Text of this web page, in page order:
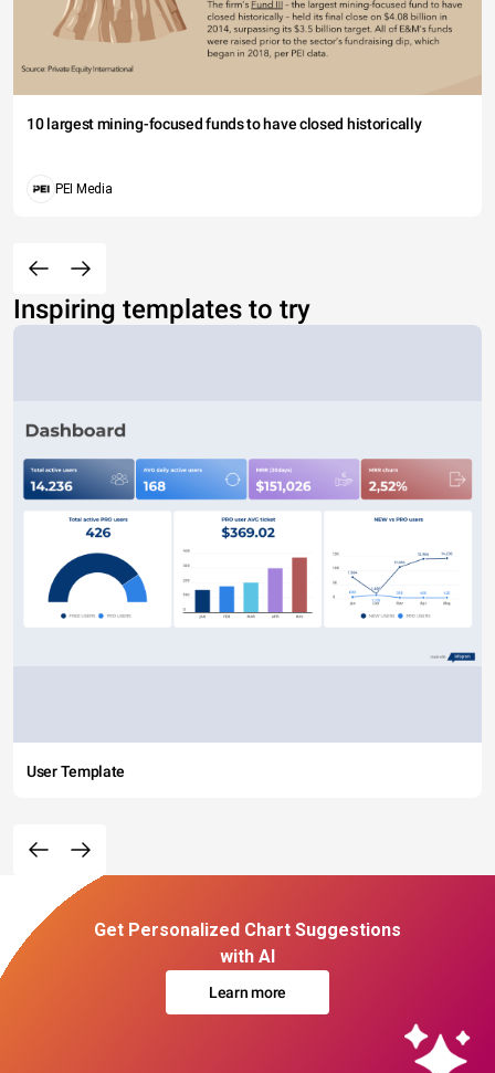
10 largest mining-focused funds to have closed historically
PEI Media
Inspiring templates to try
User Template
Get Personalized Chart Suggestions
with AI
Learn more